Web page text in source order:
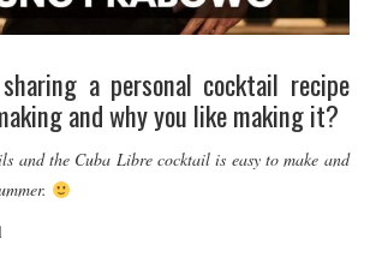
a personal cocktail recipe
and why you like making it?
and the Cuba Libre cocktail is easy to make and